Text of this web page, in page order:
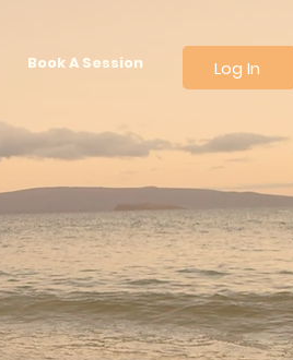
Book A Session Log In